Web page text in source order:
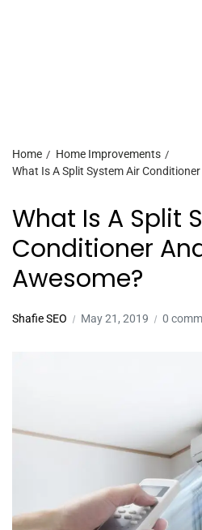
Home
Home Improvements
What Is A Split System Air
What Is A Split
Conditioner
Awesome?
Shafie SEO May 21, 2019 0